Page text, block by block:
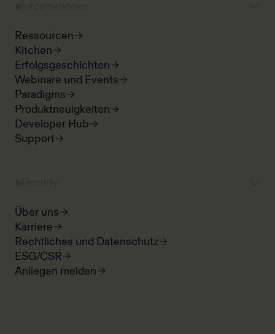
Ressourcen
Kitchen
Erfolgsgeschichten
Webinare und Events
Paradigms
Produktneuigkeiten
Developer Hub
Support
Über uns
Karriere
Rechtliches und Datenschutz
ESG/CSR
Anliegen melden